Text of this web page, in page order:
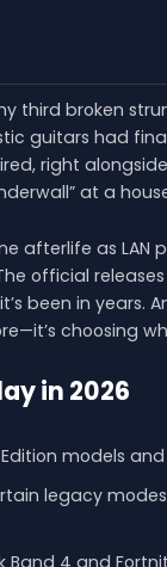
third broken
guitars had
right
at a
afterlife as LAN
official
been in years.
choosing
in 2026
models
legacy
Band 4 and